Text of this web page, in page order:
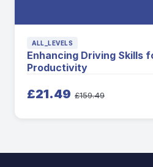
ALL_LEVELS
Enhancing Driving Skills
Productivity
£21.49 £159.49